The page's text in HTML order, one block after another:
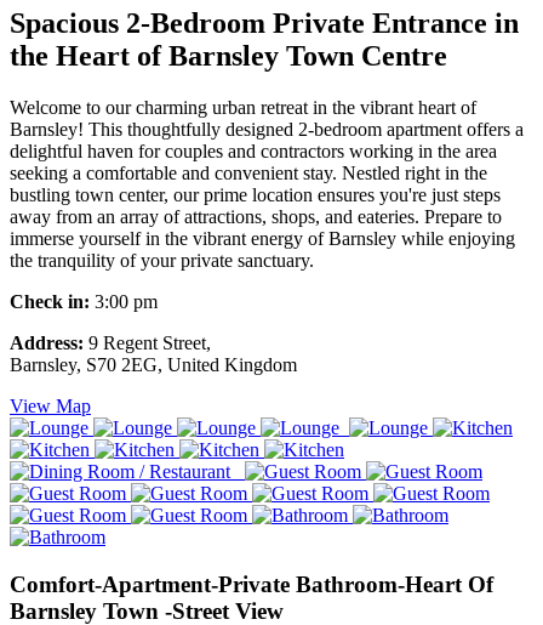
Spacious 2-Bedroom Private Entrance in
the Heart of Barnsley Town Centre
Welcome to our charming urban retreat in the vibrant heart of
Barnsley! This thoughtfully designed 2-bedroom apartment offers a
delightful haven for couples and contractors working in the area
seeking a comfortable and convenient stay. Nestled right in the
bustling town center, our prime location ensures you're just steps
away from an array of attractions, shops, and eateries. Prepare to
immerse yourself in the vibrant energy of Barnsley while enjoying
the tranquility of your private sanctuary.
Check in: 3:00 pm
Address: 9 Regent Street,
Barnsley, S70 2EG, United Kingdom
View Map
Comfort-Apartment-Private Bathroom-Heart Of
Barnsley Town -Street View